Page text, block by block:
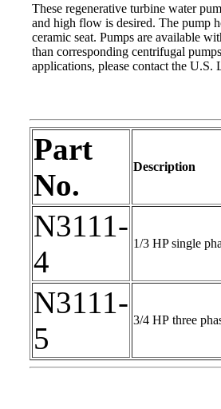
These regenerative turbine water
and high flow is desired. The pump
ceramic seat. Pumps are available
than corresponding centrifugal
applications, please contact the U.S.
Part
No.
Description
N3111-
4
1/3 HP single
N3111-
5
3/4 HP three